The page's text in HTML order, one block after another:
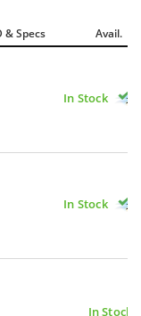
& Specs Avail.
In Stock
In Stock
In Stock